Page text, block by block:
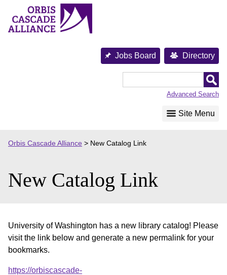
content
Jobs Board Directory
Advanced Search
Site Menu
Orbis Cascade Alliance > New Catalog Link
New Catalog Link
University of Washington has a new library catalog! Please
visit the link below and generate a new permalink for your
bookmarks.
https://orbiscascade-